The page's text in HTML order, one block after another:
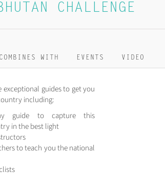
CHALLENGE
COMBINES WITH EVENTS VIDEO
exceptional guides to get you
including:
guide to capture this
in the best light
to teach you the national